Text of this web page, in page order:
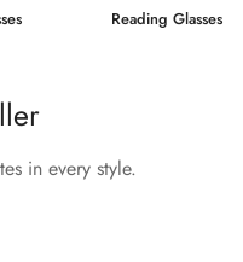
Reading Glasses
in every style.